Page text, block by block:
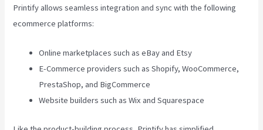
Printify allows seamless integration and sync with the following
ecommerce platforms:
Online marketplaces such as eBay and Etsy
E-Commerce providers such as Shopify, WooCommerce,
PrestaShop, and BigCommerce
Website builders such as Wix and Squarespace